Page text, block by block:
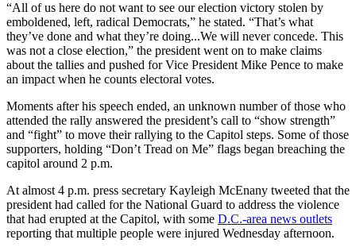
“All of us here do not want to see our election victory stolen by
emboldened, left, radical Democrats,” he stated. “That’s what
they’ve done and what they’re doing...We will never concede. This
was not a close election,” the president went on to make claims
about the tallies and pushed for Vice President Mike Pence to make
an impact when he counts electoral votes.
Moments after his speech ended, an unknown number of those who
attended the rally answered the president’s call to “show strength”
and “fight” to move their rallying to the Capitol steps. Some of those
supporters, holding “Don’t Tread on Me” flags began breaching the
capitol around 2 p.m.
At almost 4 p.m. press secretary Kayleigh McEnany tweeted that the
president had called for the National Guard to address the violence
that had erupted at the Capitol, with some D.C.-area news outlets
reporting that multiple people were injured Wednesday afternoon.